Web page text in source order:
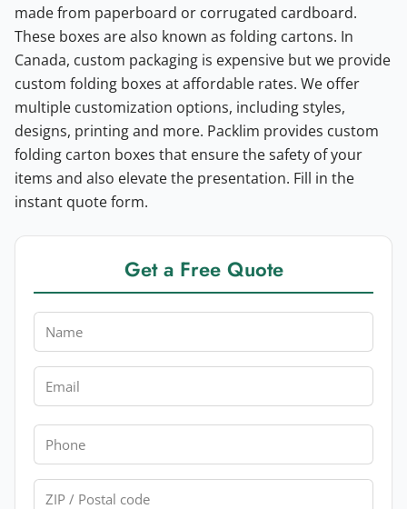
made from paperboard or corrugated cardboard.
These boxes are also known as folding cartons. In
Canada, custom packaging is expensive but we provide
custom folding boxes at affordable rates. We offer
multiple customization options, including styles,
designs, printing and more. Packlim provides custom
folding carton boxes that ensure the safety of your
items and also elevate the presentation. Fill in the
instant quote form.
Get a Free Quote
Name
Email
Phone
Zip